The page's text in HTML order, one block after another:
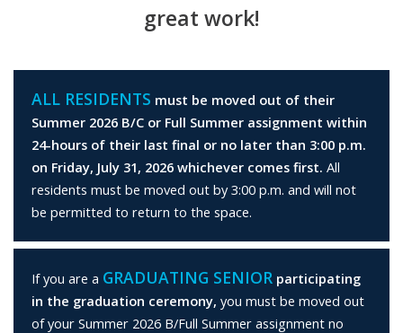
great work!
ALL RESIDENTS must be moved out of their
Summer 2026 B/C or Full Summer assignment within
24-hours of their last final or no later than 3:00 p.m.
on Friday, July 31, 2026 whichever comes first.All
residents must be moved out by 3:00 p.m. and will not
be permitted to return to the space.
If you are a GRADUATING SENIOR participating
in the graduation ceremony,you must be moved out
of your Summer 2026 B/Full Summer assignment no